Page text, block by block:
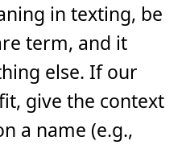
in texting, be
term, and it
else. If our
give the context
a name (e.g.,